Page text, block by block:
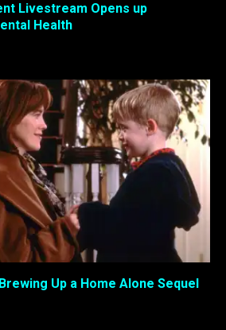
Livestream Opens up
Health
Up a Home Alone Sequel